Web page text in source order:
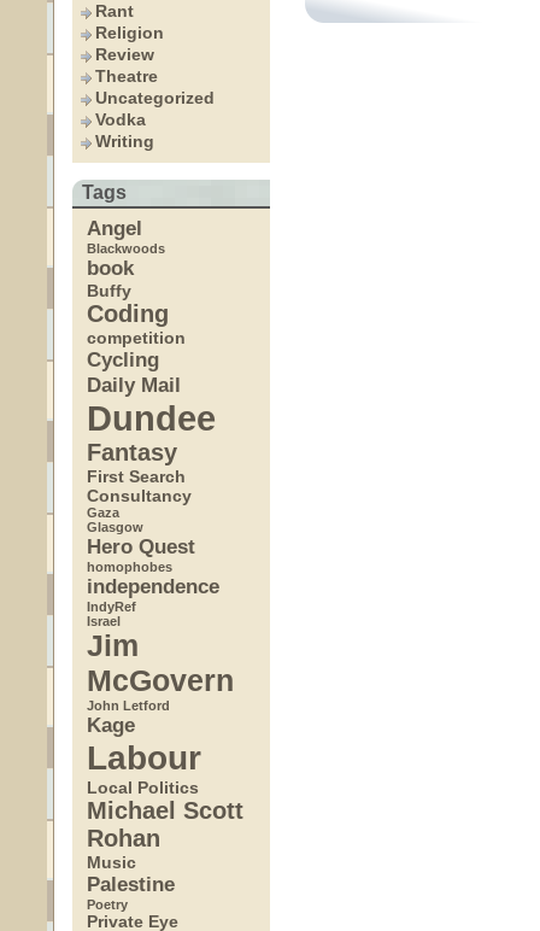
Rant
Religion
Review
Theatre
Uncategorized
Vodka
Writing
Tags
Angel
Blackwoods
book
Buffy
Coding
competition
Cycling
Daily Mail
Dundee
Fantasy
First Search
Consultancy
Gaza
Glasgow
Hero Quest
homophobes
independence
IndyRef
Israel
Jim
McGovern
John Letford
Kage
Labour
Local Politics
Michael Scott
Rohan
Music
Palestine
Poetry
Private Eye